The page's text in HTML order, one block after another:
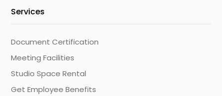
Services
Document Certification
Meeting Facilities
Studio Space Rental
Get Employee Benefits